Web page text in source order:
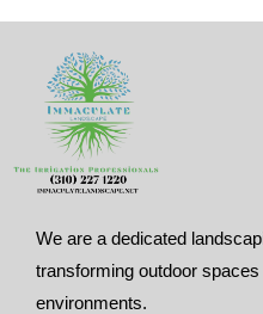
We are a dedicated
transforming outdoor
environments.